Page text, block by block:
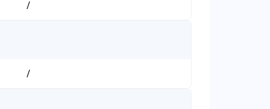
/
/